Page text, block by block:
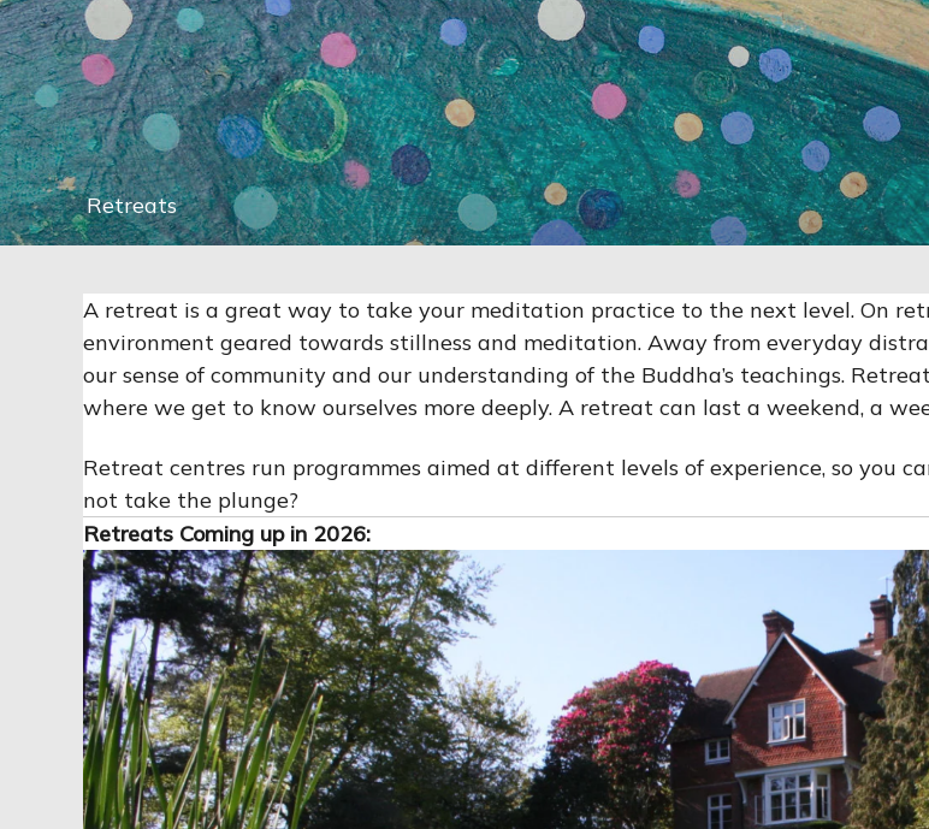
Retreats
A retreat is a great way to take your meditation practice to the next level. On
environment geared towards stillness and meditation. Away from everyday
our sense of community and our understanding of the Buddha’s teachings.
where we get to know ourselves more deeply. A retreat can last a weekend, a
Retreat centres run programmes aimed at different levels of experience, so you
not take the plunge?
Retreats Coming up in 2026: